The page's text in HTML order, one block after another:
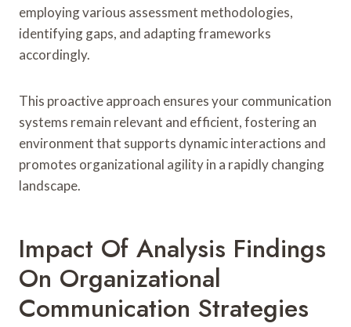
employing various assessment methodologies,
identifying gaps, and adapting frameworks
accordingly.
This proactive approach ensures your communication
systems remain relevant and efficient, fostering an
environment that supports dynamic interactions and
promotes organizational agility in a rapidly changing
landscape.
Impact Of Analysis Findings
On Organizational
Communication Strategies